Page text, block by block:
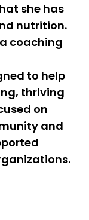
she has
nutrition.
coaching
to help
thriving
on
and